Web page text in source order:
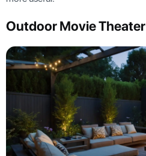
Outdoor Movie Theater